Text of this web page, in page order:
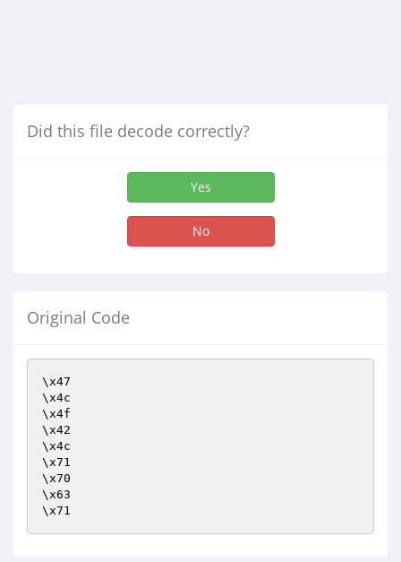
Did this file decode correctly?
Yes
No
Original Code
\x47
\x4c
\x4f
\x42
\x4c
\x71
\x70
\x63
\x71